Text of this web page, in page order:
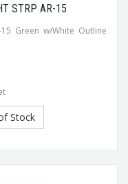
STRP AR-15
Green w/White Outline
Stock